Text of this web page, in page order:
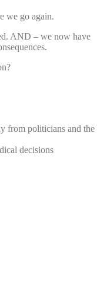
we go again.
AND – we now have
from politicians and the
decisions